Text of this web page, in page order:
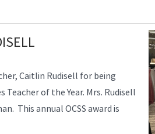
Caitlin Rudisell for being
Teacher of the Year. Mrs. Rudisell
This annual OCSS award is